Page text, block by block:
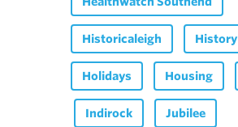
Historicaleigh History
Holidays Housing
Indirock Jubilee